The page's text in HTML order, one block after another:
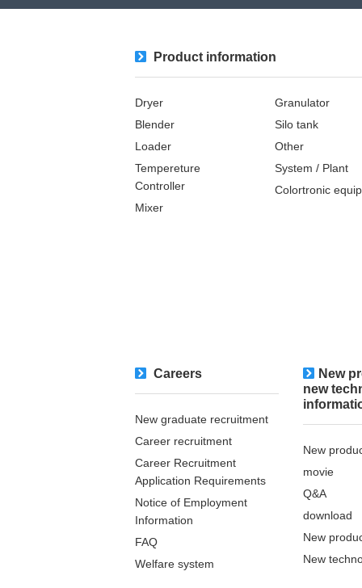
Product information
Dryer
Blender
Loader
Tempereture
Controller
Mixer
Granulator
Silo tank
Other
System / Plant​ ​​ ​
Colortronic
Careers
New graduate recruitment
Career recruitment
Career Recruitment
Application Requirements
Notice of Employment
Information
FAQ
Welfare system
New
new
New
movie
Q&A
download
New
New